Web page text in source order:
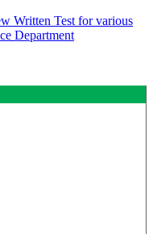
Written Test for various
Department